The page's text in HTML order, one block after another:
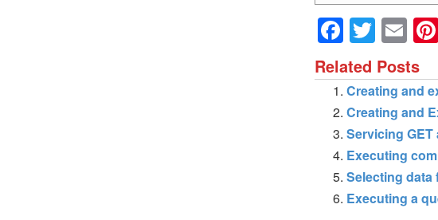
Related Posts
Creating and
Creating and
Servicing
Executing
Selecting data
Executing a